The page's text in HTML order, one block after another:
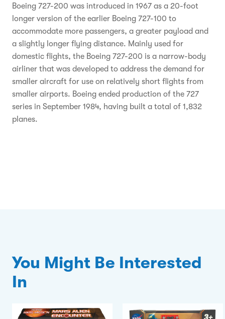
Boeing 727-200 was introduced in 1967 as a 20-foot
longer version of the earlier Boeing 727-100 to
accommodate more passengers, a greater payload and
a slightly longer flying distance. Mainly used for
domestic flights, the Boeing 727-200 is a narrow-body
airliner that was developed to address the demand for
smaller aircraft for use on relatively short flights from
smaller airports. Boeing ended production of the 727
series in September 1984, having built a total of 1,832
planes.
You Might Be Interested
In